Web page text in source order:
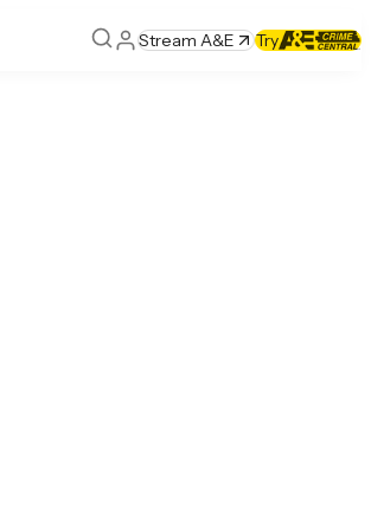
Stream A&E Try